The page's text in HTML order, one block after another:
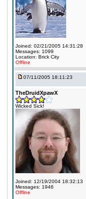
Joined: 02/21/2005 14:31:28
Messages: 1099
Location: Brick City
Offline
07/11/2005 18:11:23
TheDruidXpawX
Wicked Sick!
Joined: 12/19/2004 18:32:13
Messages: 1946
Offline